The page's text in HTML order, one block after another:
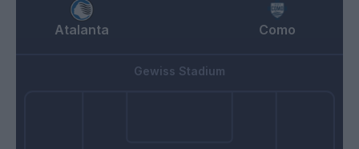
Atalanta Como
Gewiss Stadium